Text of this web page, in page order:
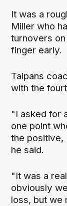
It was a
Miller who
turnovers
finger early.
Taipans
with the
"I asked for
one point
the positive,
he said.
"It was a
obviously
loss, but we